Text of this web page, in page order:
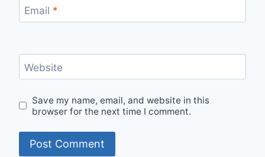
Email *
Website
Save my name, email, and website in this
browser for the next time I comment.